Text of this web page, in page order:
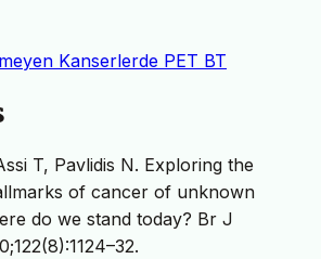
Kanserlerde PET BT
T, Pavlidis N. Exploring the
of cancer of unknown
do we stand today? Br J